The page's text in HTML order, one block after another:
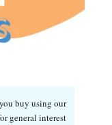
buy using our
general interest